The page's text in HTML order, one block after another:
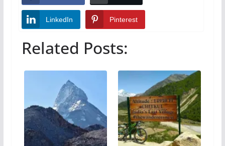
LinkedIn Pinterest
Related Posts: